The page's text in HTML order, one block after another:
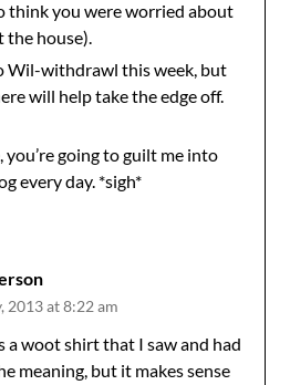
think you were worried about
the house).
Wil-withdrawl this week, but
will help take the edge off.
you’re going to guilt me into
every day. *sigh*
2013 at 8:22 am
a woot shirt that I saw and had
meaning, but it makes sense